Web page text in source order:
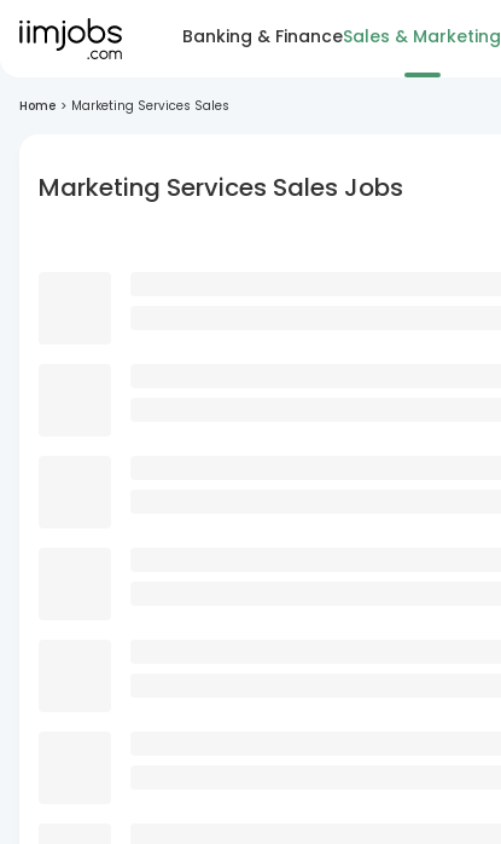
Banking & FinanceSales & Marketing
Home > Marketing Services Sales
Marketing Services Sales Jobs